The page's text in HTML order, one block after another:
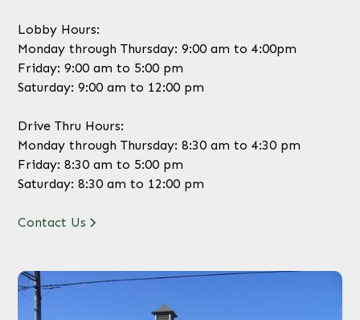
Lobby Hours:
Monday through Thursday: 9:00 am to 4:00pm
Friday: 9:00 am to 5:00 pm
Saturday: 9:00 am to 12:00 pm
Drive Thru Hours:
Monday through Thursday: 8:30 am to 4:30 pm
Friday: 8:30 am to 5:00 pm
Saturday: 8:30 am to 12:00 pm
Contact Us